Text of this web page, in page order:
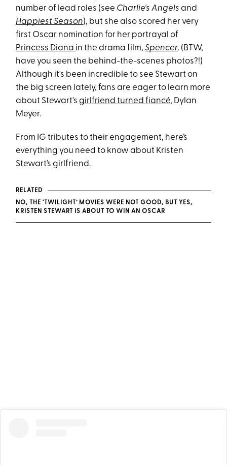
number of lead roles (see Charlie's Angelsand
Happiest Season), but she also scored her very
first Oscar nomination for her portrayal of
Princess Diana in the drama film,Spencer. (BTW,
have you seen the behind-the-scenes photos?!)
Although it's been incredible to see Stewart on
the big screen lately, fans are eager to learn more
about Stewart'sgirlfriend turned fiancé, Dylan
Meyer.
From IG tributes to their engagement, here’s
everything you need to know about Kristen
Stewart’s girlfriend.
RELATED
NO, THE ‘TWILIGHT’ MOVIES WERE NOT GOOD, BUT YES,
KRISTEN STEWART IS ABOUT TO WIN AN OSCAR